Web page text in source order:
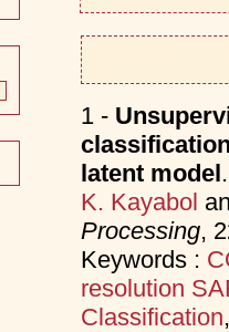
1 -
latent model.
K. Kayabol
Processing,
Keywords :
resolution
Classification